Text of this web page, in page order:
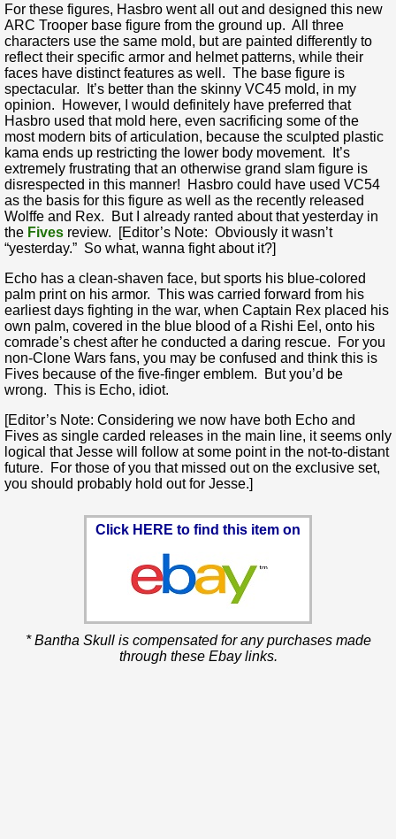
For these figures, Hasbro went all out and designed this new
ARC Trooper base figure from the ground up. All three
characters use the same mold, but are painted differently to
reflect their specific armor and helmet patterns, while their
faces have distinct features as well. The base figure is
spectacular. It’s better than the skinny VC45 mold, in my
opinion. However, I would definitely have preferred that
Hasbro used that mold here, even sacrificing some of the
most modern bits of articulation, because the sculpted plastic
kama ends up restricting the lower body movement. It’s
extremely frustrating that an otherwise grand slam figure is
disrespected in this manner! Hasbro could have used VC54
as the basis for this figure as well as the recently released
Wolffe and Rex. But I already ranted about that yesterday in
the Fives review. [Editor’s Note: Obviously it wasn’t
“yesterday.” So what, wanna fight about it?]
Echo has a clean-shaven face, but sports his blue-colored
palm print on his armor. This was carried forward from his
earliest days fighting in the war, when Captain Rex placed his
own palm, covered in the blue blood of a Rishi Eel, onto his
comrade’s chest after he conducted a daring rescue. For you
non-Clone Wars fans, you may be confused and think this is
Fives because of the five-finger emblem. But you’d be
wrong. This is Echo, idiot.
[Editor’s Note: Considering we now have both Echo and
Fives as single carded releases in the main line, it seems only
logical that Jesse will follow at some point in the not-to-distant
future. For those of you that missed out on the exclusive set,
you should probably hold out for Jesse.]
Click HERE to find this item on
* Bantha Skull is compensated for any purchases made
through these Ebay links.